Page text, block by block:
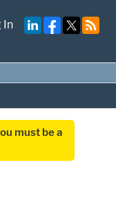
In
must be a